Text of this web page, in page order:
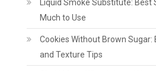
Liquid Smoke Substitute: Best
Much to Use
Cookies Without Brown Sugar:
and Texture Tips